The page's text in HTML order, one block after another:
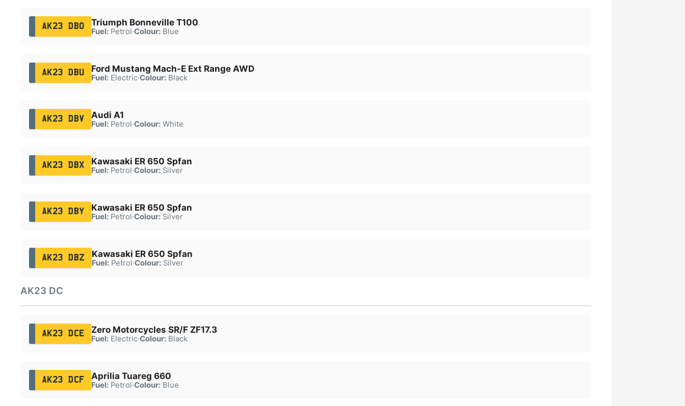
AK23 DBO Triumph Bonneville T100
Fuel:Petrol·Colour:Blue
AK23 DBU Ford Mustang Mach-E Ext Range AWD
Fuel:Electric·Colour:Black
AK23 DBV Audi A1
Fuel:Petrol·Colour:White
AK23 DBX Kawasaki ER 650 Spfan
Fuel:Petrol·Colour:Silver
AK23 DBY Kawasaki ER 650 Spfan
Fuel:Petrol·Colour:Silver
AK23 DBZ Kawasaki ER 650 Spfan
Fuel:Petrol·Colour:Silver
AK23 DC
AK23 DCE Zero Motorcycles SR/F ZF17.3
Fuel:Electric·Colour:Black
AK23 DCF Aprilia Tuareg 660
Fuel:Petrol·Colour:Blue